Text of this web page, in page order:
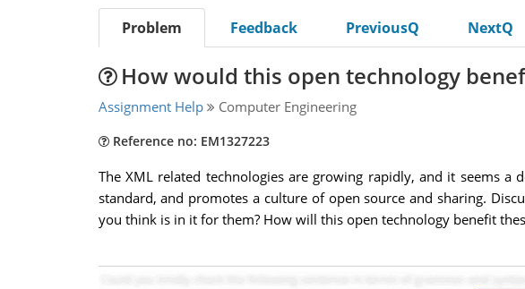
Problem Feedback PreviousQ NextQ
How would this open technology
Assignment Help Computer Engineering
Reference no: EM1327223
The XML related technologies are growing rapidly, and it seems
standard, and promotes a culture of open source and sharing.
you think is in it for them? How will this open technology benefit